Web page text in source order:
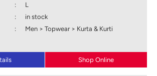
:
L
:
in stock
: Men > Topwear > Kurta & Kurti
Shop Online